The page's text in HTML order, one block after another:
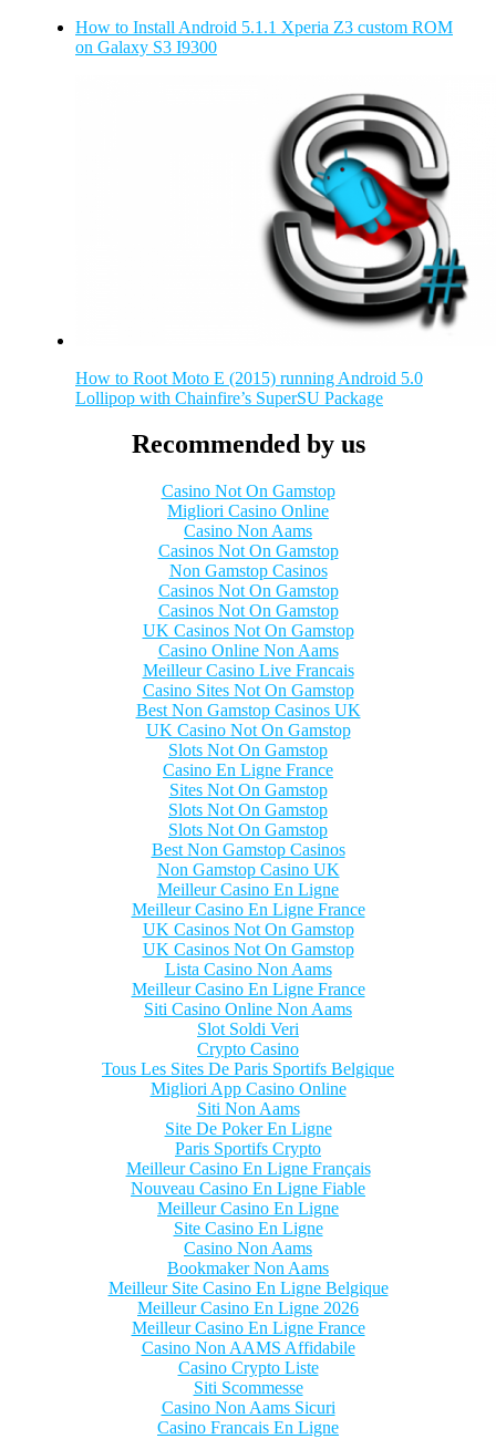
How to Install Android 5.1.1 Xperia Z3 custom ROM
on Galaxy S3 I9300
How to Root Moto E (2015) running Android 5.0
Lollipop with Chainfire’s SuperSU Package
Recommended by us
Casino Not On Gamstop
Migliori Casino Online
Casino Non Aams
Casinos Not On Gamstop
Non Gamstop Casinos
Casinos Not On Gamstop
Casinos Not On Gamstop
UK Casinos Not On Gamstop
Casino Online Non Aams
Meilleur Casino Live Francais
Casino Sites Not On Gamstop
Best Non Gamstop Casinos UK
UK Casino Not On Gamstop
Slots Not On Gamstop
Casino En Ligne France
Sites Not On Gamstop
Slots Not On Gamstop
Slots Not On Gamstop
Best Non Gamstop Casinos
Non Gamstop Casino UK
Meilleur Casino En Ligne
Meilleur Casino En Ligne France
UK Casinos Not On Gamstop
UK Casinos Not On Gamstop
Lista Casino Non Aams
Meilleur Casino En Ligne France
Siti Casino Online Non Aams
Slot Soldi Veri
Crypto Casino
Tous Les Sites De Paris Sportifs Belgique
Migliori App Casino Online
Siti Non Aams
Site De Poker En Ligne
Paris Sportifs Crypto
Meilleur Casino En Ligne Français
Nouveau Casino En Ligne Fiable
Meilleur Casino En Ligne
Site Casino En Ligne
Casino Non Aams
Bookmaker Non Aams
Meilleur Site Casino En Ligne Belgique
Meilleur Casino En Ligne 2026
Meilleur Casino En Ligne France
Casino Non AAMS Affidabile
Casino Crypto Liste
Siti Scommesse
Casino Non Aams Sicuri
Casino Francais En Ligne